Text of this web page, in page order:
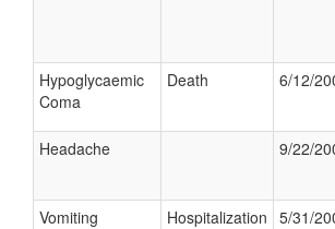
Hypoglycaemic
Coma
Death 6/12/
Headache 9/22/
Vomiting Hospitalization 5/31/